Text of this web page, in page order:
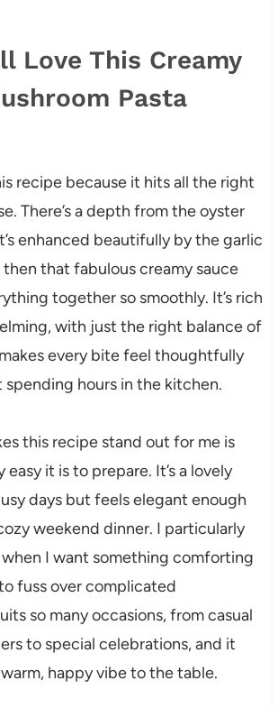
Love This Creamy
Pasta
recipe because it hits all the right
There’s a depth from the oyster
enhanced beautifully by the garlic
that fabulous creamy sauce
together so smoothly. It’s rich
with just the right balance of
every bite feel thoughtfully
hours in the kitchen.
this recipe stand out for me is
it is to prepare. It’s a lovely
days but feels elegant enough
weekend dinner. I particularly
I want something comforting
fuss over complicated
so many occasions, from casual
to special celebrations, and it
happy vibe to the table.